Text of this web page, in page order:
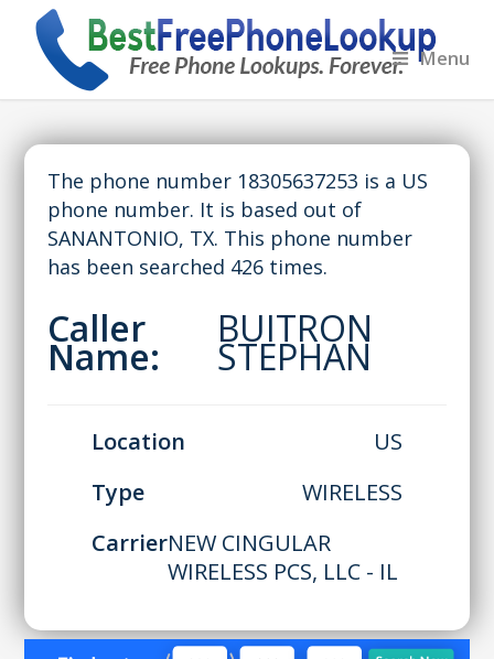
Menu
The phone number 18305637253 is a US
phone number. It is based out of
SANANTONIO, TX. This phone number
has been searched 426 times.
Caller
Name:
BUITRON
STEPHAN
Location
US
Type
WIRELESS
CarrierNEW CINGULAR
WIRELESS PCS, LLC - IL